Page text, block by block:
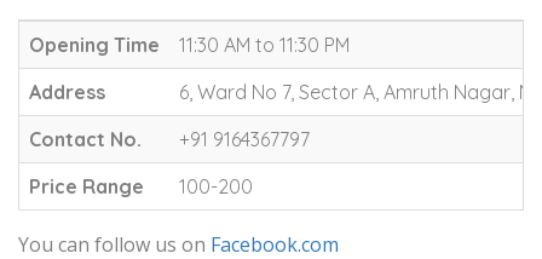
Opening Time
11:30 AM to 11:30 PM
Address
6, Ward No 7, Sector A, Amruth Nagar,
Contact No.
+91 9164367797
Price Range
100-200
You can follow us on Facebook.com